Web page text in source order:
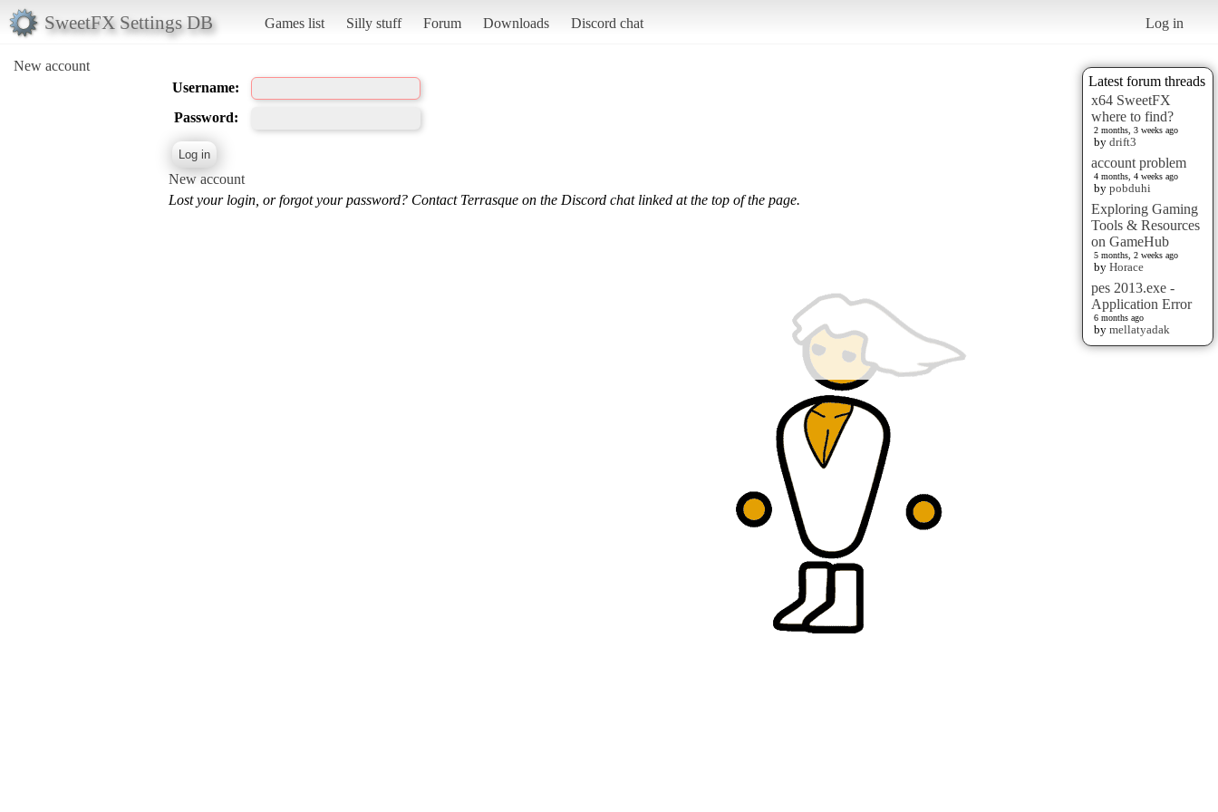
SweetFX Settings DB Games list Silly stuff Forum Downloads Discord chat Log in
New account
Latest forum threads
x64 SweetFX
where to find?
2 months, 3 weeks ago
by drift3
account problem
4 months, 4 weeks ago
by pobduhi
Exploring Gaming
Tools & Resources
on GameHub
5 months, 2 weeks ago
by Horace
pes 2013.exe -
Application Error
6 months ago
by mellatyadak
Username:
Password:
New account
Lost your login, or forgot your password? Contact Terrasque on the Discord chat linked at the top of the page.